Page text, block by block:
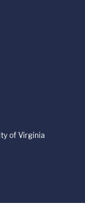
of Virginia